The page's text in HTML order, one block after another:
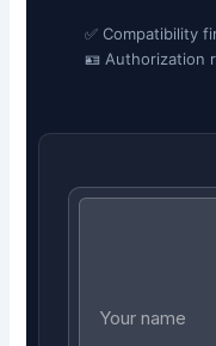
✅ Compatibility
🪪 Authorization